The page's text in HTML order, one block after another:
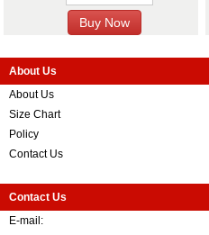
About Us
About Us
Size Chart
Policy
Contact Us
Contact Us
E-mail: